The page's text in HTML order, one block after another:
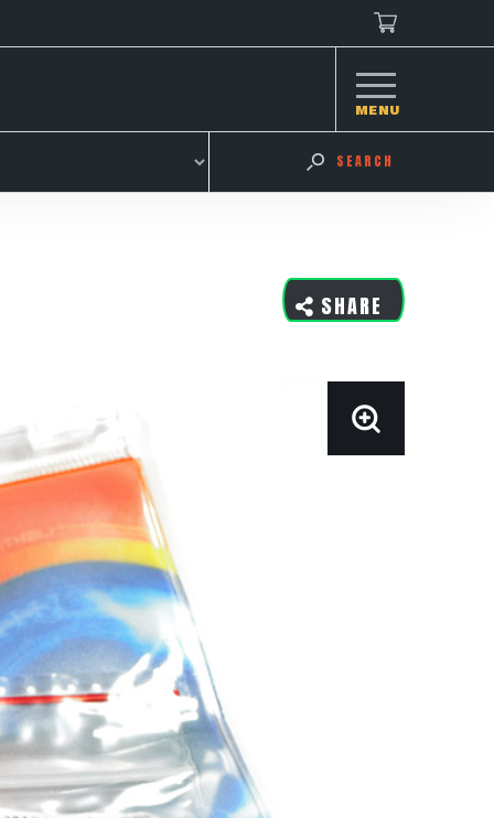
MENU
SEARCH
SHARE